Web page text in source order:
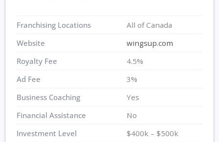
Franchising Locations
All of Canada
Website
wingsup.com
Royalty Fee
4.5%
Ad Fee
3%
Business Coaching
Yes
Financial Assistance
No
Investment Level
$400k – $500k